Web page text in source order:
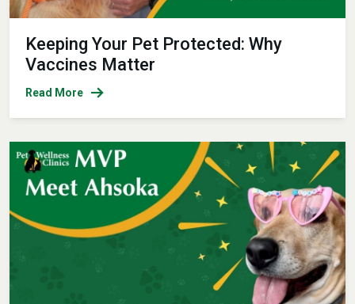
Keeping Your Pet Protected: Why
Vaccines Matter
Read More